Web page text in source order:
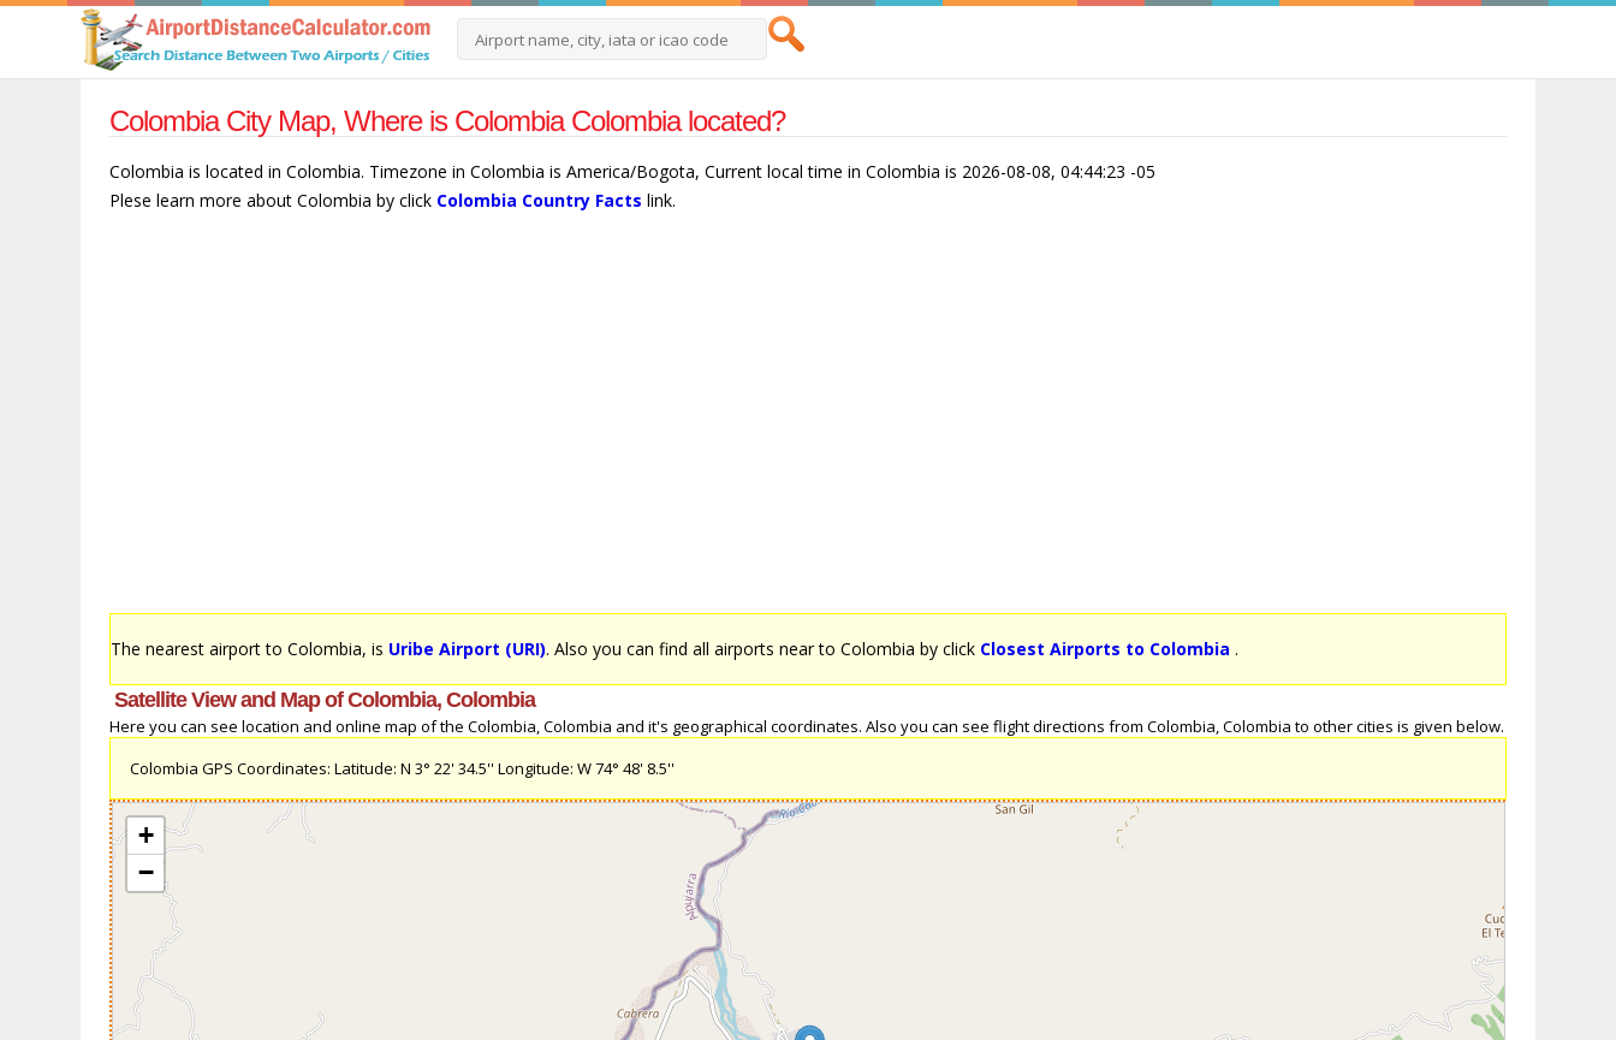
Colombia City Map, Where is Colombia Colombia located?
Colombia is located in Colombia. Timezone in Colombia is America/Bogota, Current local time in Colombia is 2026-08-08, 04:44:23 -05
Plese learn more about Colombia by click Colombia Country Facts link.
The nearest airport to Colombia, is Uribe Airport (URI). Also you can find all airports near to Colombia by click Closest Airports to Colombia .
Satellite View and Map of Colombia, Colombia
Here you can see location and online map of the Colombia, Colombia and it's geographical coordinates. Also you can see flight directions from Colombia, Colombia to other cities is given below.
Colombia GPS Coordinates: Latitude: N 3° 22' 34.5'' Longitude: W 74° 48' 8.5''
+
−